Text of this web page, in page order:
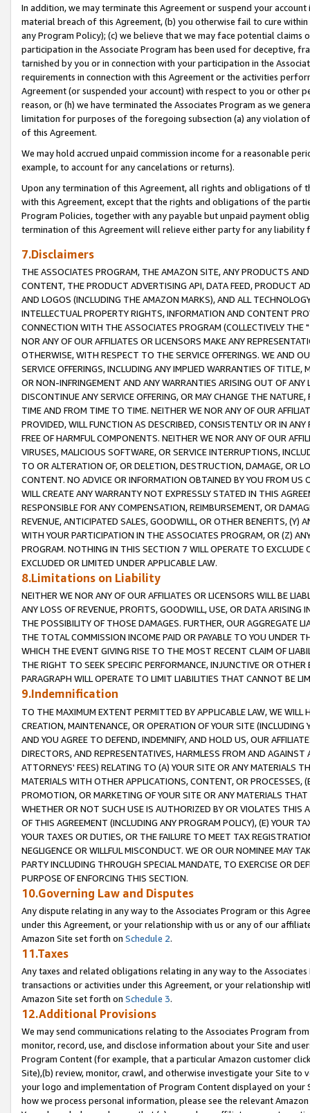
In addition, we may terminate this Agreement or suspend your
material breach of this Agreement, (b) you otherwise fail to cure
any Program Policy); (c) we believe that we may face potential
participation in the Associate Program has been used for deceptive,
tarnished by you or in connection with your participation in the
requirements in connection with this Agreement or the activities
Agreement (or suspended your account) with respect to you or other
reason, or (h) we have terminated the Associates Program as we
limitation for purposes of the foregoing subsection (a) any violation
of this Agreement.
We may hold accrued unpaid commission income for a reasonable
example, to account for any cancelations or returns).
Upon any termination of this Agreement, all rights and obligations of
with this Agreement, except that the rights and obligations of the
Program Policies, together with any payable but unpaid payment
termination of this Agreement will relieve either party for any liability
7.Disclaimers
THE ASSOCIATES PROGRAM, THE AMAZON SITE, ANY PRODUCTS
CONTENT, THE PRODUCT ADVERTISING API, DATA FEED, PRODUCT
AND LOGOS (INCLUDING THE AMAZON MARKS), AND ALL
INTELLECTUAL PROPERTY RIGHTS, INFORMATION AND CONTENT
CONNECTION WITH THE ASSOCIATES PROGRAM (COLLECTIVELY THE "
NOR ANY OF OUR AFFILIATES OR LICENSORS MAKE ANY
OTHERWISE, WITH RESPECT TO THE SERVICE OFFERINGS. WE AND
SERVICE OFFERINGS, INCLUDING ANY IMPLIED WARRANTIES OF
OR NON-INFRINGEMENT AND ANY WARRANTIES ARISING OUT OF ANY
DISCONTINUE ANY SERVICE OFFERING, OR MAY CHANGE THE
TIME AND FROM TIME TO TIME. NEITHER WE NOR ANY OF OUR
PROVIDED, WILL FUNCTION AS DESCRIBED, CONSISTENTLY OR IN
FREE OF HARMFUL COMPONENTS. NEITHER WE NOR ANY OF OUR
VIRUSES, MALICIOUS SOFTWARE, OR SERVICE INTERRUPTIONS,
TO OR ALTERATION OF, OR DELETION, DESTRUCTION, DAMAGE, OR
CONTENT. NO ADVICE OR INFORMATION OBTAINED BY YOU FROM
WILL CREATE ANY WARRANTY NOT EXPRESSLY STATED IN THIS
RESPONSIBLE FOR ANY COMPENSATION, REIMBURSEMENT, OR
REVENUE, ANTICIPATED SALES, GOODWILL, OR OTHER BENEFITS,
WITH YOUR PARTICIPATION IN THE ASSOCIATES PROGRAM, OR (Z)
PROGRAM. NOTHING IN THIS SECTION 7 WILL OPERATE TO
EXCLUDED OR LIMITED UNDER APPLICABLE LAW.
8.Limitations on Liability
NEITHER WE NOR ANY OF OUR AFFILIATES OR LICENSORS WILL BE
ANY LOSS OF REVENUE, PROFITS, GOODWILL, USE, OR DATA ARISING
THE POSSIBILITY OF THOSE DAMAGES. FURTHER, OUR AGGREGATE
THE TOTAL COMMISSION INCOME PAID OR PAYABLE TO YOU UNDER
WHICH THE EVENT GIVING RISE TO THE MOST RECENT CLAIM OF
THE RIGHT TO SEEK SPECIFIC PERFORMANCE, INJUNCTIVE OR
PARAGRAPH WILL OPERATE TO LIMIT LIABILITIES THAT CANNOT BE
9.Indemnification
TO THE MAXIMUM EXTENT PERMITTED BY APPLICABLE LAW, WE WILL
CREATION, MAINTENANCE, OR OPERATION OF YOUR SITE (INCLUDING
AND YOU AGREE TO DEFEND, INDEMNIFY, AND HOLD US, OUR
DIRECTORS, AND REPRESENTATIVES, HARMLESS FROM AND
ATTORNEYS' FEES) RELATING TO (A) YOUR SITE OR ANY MATERIALS
MATERIALS WITH OTHER APPLICATIONS, CONTENT, OR PROCESSES,
PROMOTION, OR MARKETING OF YOUR SITE OR ANY MATERIALS
WHETHER OR NOT SUCH USE IS AUTHORIZED BY OR VIOLATES THIS
OF THIS AGREEMENT (INCLUDING ANY PROGRAM POLICY), (E) YOUR
YOUR TAXES OR DUTIES, OR THE FAILURE TO MEET TAX
NEGLIGENCE OR WILLFUL MISCONDUCT. WE OR OUR NOMINEE MAY
PARTY INCLUDING THROUGH SPECIAL MANDATE, TO EXERCISE OR
PURPOSE OF ENFORCING THIS SECTION.
10.Governing Law and Disputes
Any dispute relating in any way to the Associates Program or this
under this Agreement, or your relationship with us or any of our
Amazon Site set forth on Schedule 2.
11.Taxes
Any taxes and related obligations relating in any way to the
transactions or activities under this Agreement, or your relationship
Amazon Site set forth on Schedule 3.
12.Additional Provisions
We may send communications relating to the Associates Program
monitor, record, use, and disclose information about your Site and
Program Content (for example, that a particular Amazon customer
Site),(b) review, monitor, crawl, and otherwise investigate your Site
your logo and implementation of Program Content displayed on
how we process personal information, please see the relevant